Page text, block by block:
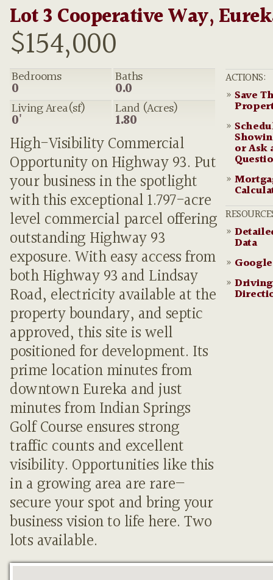
Lot 3 Cooperative Way,
$154,000
Bedrooms
0
Baths
0.0
Living Area(sf)
0'
Land (Acres)
1.80
High-Visibility Commercial
Opportunity on Highway 93. Put
your business in the spotlight
with this exceptional 1.797-acre
level commercial parcel offering
outstanding Highway 93
exposure. With easy access from
both Highway 93 and Lindsay
Road, electricity available at the
property boundary, and septic
approved, this site is well
positioned for development. Its
prime location minutes from
downtown Eureka and just
minutes from Indian Springs
Golf Course ensures strong
traffic counts and excellent
visibility. Opportunities like this
in a growing area are rare—
secure your spot and bring your
business vision to life here. Two
lots available.
ACTIONS:
» Save
»
or Ask
»
»
Data
»
» Driving